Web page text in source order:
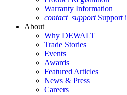
Warranty Information
contact_support Support
About
Why DEWALT
Trade Stories
Events
Awards
Featured Articles
News & Press
Careers